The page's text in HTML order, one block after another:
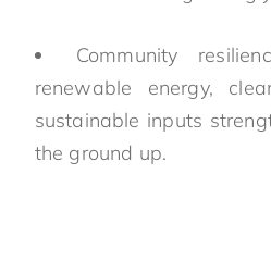
Community
renewable energy,
sustainable inputs
the ground up.